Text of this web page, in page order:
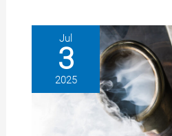
Jul
3
2025